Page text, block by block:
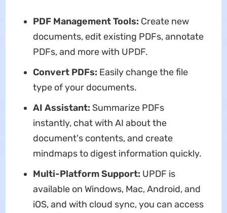
PDF Management Tools: Create new
documents, edit existing PDFs, annotate
PDFs, and more with UPDF.
Convert PDFs: Easily change the file
type of your documents.
AI Assistant: Summarize PDFs
instantly, chat with AI about the
document's contents, and create
mindmaps to digest information quickly.
Multi-Platform Support: UPDF is
available on Windows, Mac, Android, and
iOS, and with cloud sync, you can access